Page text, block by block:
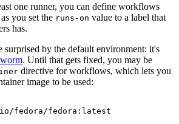
one runner, you can define workflows
you set the runs-on value to a label that
has.
by the default environment: it's
. Until that gets fixed, you may be
directive for workflows, which lets you
image to be used:
fedora/fedora:latest